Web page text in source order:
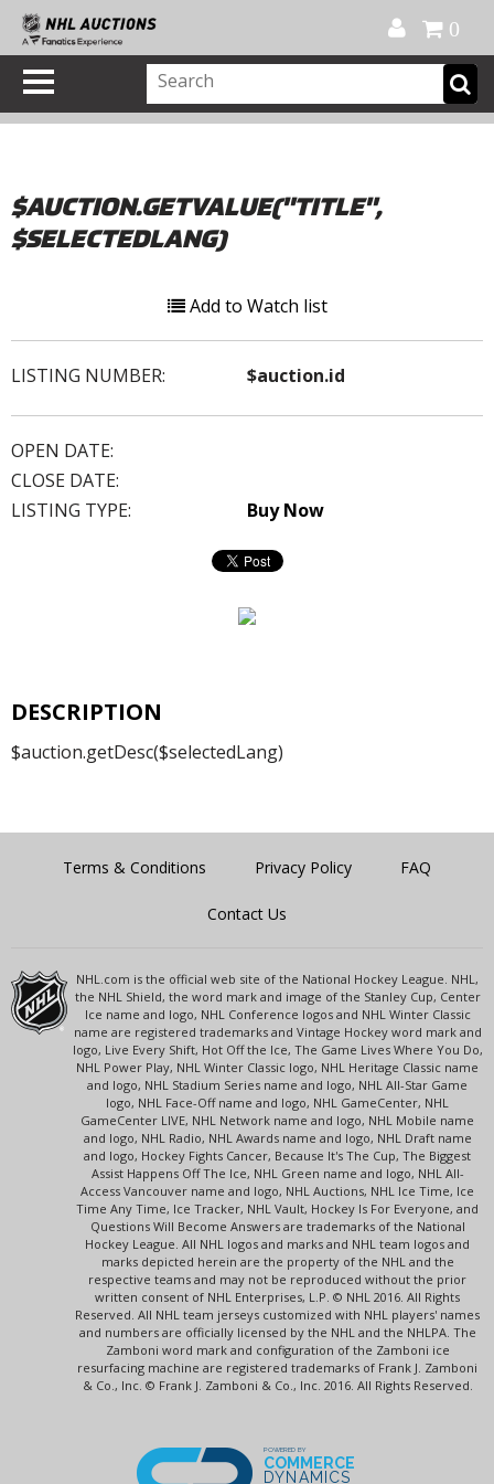
0
$AUCTION.GETVALUE("TITLE",
$SELECTEDLANG)
Add to Watch list
LISTING NUMBER: $auction.id
OPEN DATE:
CLOSE DATE:
LISTING TYPE:
Buy Now
DESCRIPTION
$auction.getDesc($selectedLang)
Terms & Conditions Privacy Policy FAQ
Contact Us
NHL.com is the official web site of the National Hockey League. NHL,
the NHL Shield, the word mark and image of the Stanley Cup, Center
Ice name and logo, NHL Conference logos and NHL Winter Classic
name are registered trademarks and Vintage Hockey word mark and
logo, Live Every Shift, Hot Off the Ice, The Game Lives Where You Do,
NHL Power Play, NHL Winter Classic logo, NHL Heritage Classic name
and logo, NHL Stadium Series name and logo, NHL All-Star Game
logo, NHL Face-Off name and logo, NHL GameCenter, NHL
GameCenter LIVE, NHL Network name and logo, NHL Mobile name
and logo, NHL Radio, NHL Awards name and logo, NHL Draft name
and logo, Hockey Fights Cancer, Because It's The Cup, The Biggest
Assist Happens Off The Ice, NHL Green name and logo, NHL All-
Access Vancouver name and logo, NHL Auctions, NHL Ice Time, Ice
Time Any Time, Ice Tracker, NHL Vault, Hockey Is For Everyone, and
Questions Will Become Answers are trademarks of the National
Hockey League. All NHL logos and marks and NHL team logos and
marks depicted herein are the property of the NHL and the
respective teams and may not be reproduced without the prior
written consent of NHL Enterprises, L.P. © NHL 2016. All Rights
Reserved. All NHL team jerseys customized with NHL players' names
and numbers are officially licensed by the NHL and the NHLPA. The
Zamboni word mark and configuration of the Zamboni ice
resurfacing machine are registered trademarks of Frank J. Zamboni
& Co., Inc. © Frank J. Zamboni & Co., Inc. 2016. All Rights Reserved.
POWERED BY
COMMERCE
DYNAMICS